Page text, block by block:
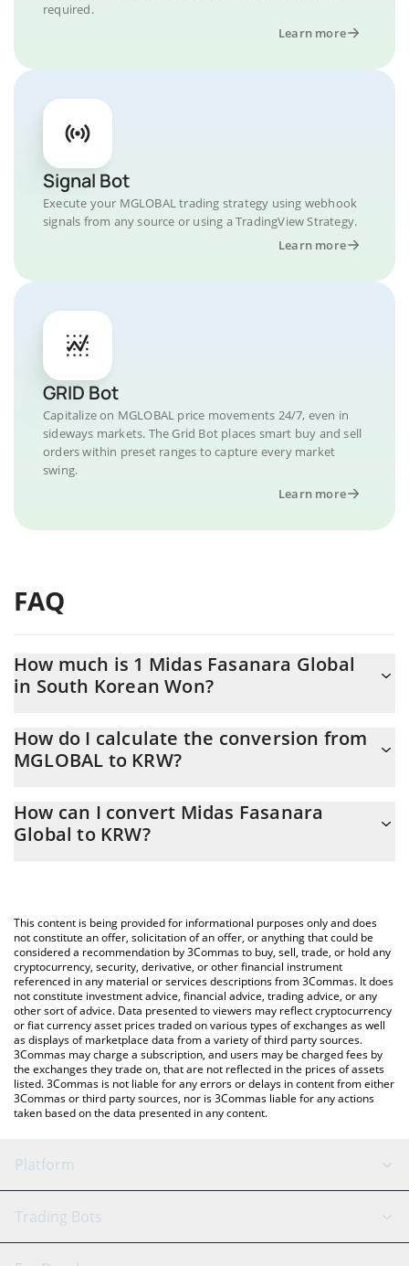
required.
Learn more
Signal Bot
Execute your MGLOBAL trading strategy using webhook
signals from any source or using a TradingView Strategy.
Learn more
GRID Bot
Capitalize on MGLOBAL price movements 24/7, even in
sideways markets. The Grid Bot places smart buy and sell
orders within preset ranges to capture every market
swing.
Learn more
FAQ
How much is 1 Midas Fasanara Global
in South Korean Won?
At this moment, 1 Midas Fasanara Global equals 1433.74 KRW
How do I calculate the conversion from
MGLOBAL to KRW?
easily calculate the conversion price of MGLOBAL to KRW by
simply entering the amount of Midas Fasanara Global in the
You can also use our Midas Fasanara Global price table above to
check the latest Midas Fasanara Global price in major fiat and
crypto currencies.
How can I convert Midas Fasanara
Global to KRW?
This content is being provided for informational purposes only and does
not constitute an offer, solicitation of an offer, or anything that could be
considered a recommendation by 3Commas to buy, sell, trade, or hold any
cryptocurrency, security, derivative, or other financial instrument
referenced in any material or services descriptions from 3Commas. It does
not constitute investment advice, financial advice, trading advice, or any
other sort of advice. Data presented to viewers may reflect cryptocurrency
or fiat currency asset prices traded on various types of exchanges as well
as displays of marketplace data from a variety of third party sources.
3Commas may charge a subscription, and users may be charged fees by
the exchanges they trade on, that are not reflected in the prices of assets
listed. 3Commas is not liable for any errors or delays in content from either
3Commas or third party sources, nor is 3Commas liable for any actions
taken based on the data presented in any content.
Platform
GRID Bot
Trading Bots